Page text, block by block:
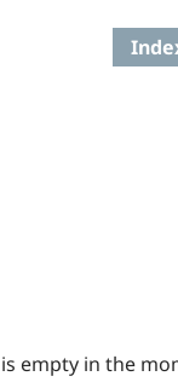
empty in the